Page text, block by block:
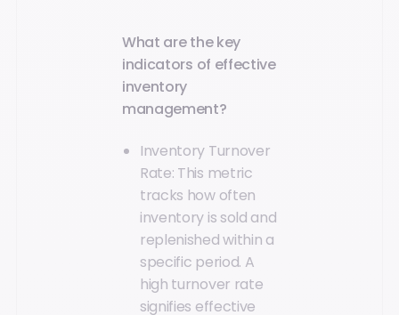
What are the key
indicators of effective
inventory
management?
Inventory Turnover
Rate: This metric
tracks how often
inventory is sold and
replenished within a
specific period. A
high turnover rate
signifies effective